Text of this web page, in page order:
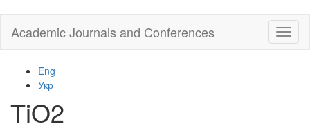
main
Academic Journals and Conferences
Eng
Укр
TiO2